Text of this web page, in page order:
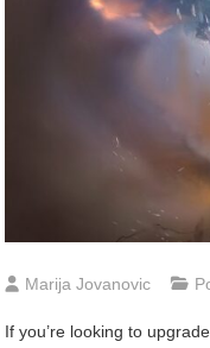
Marija Jovanovic
If you’re looking to